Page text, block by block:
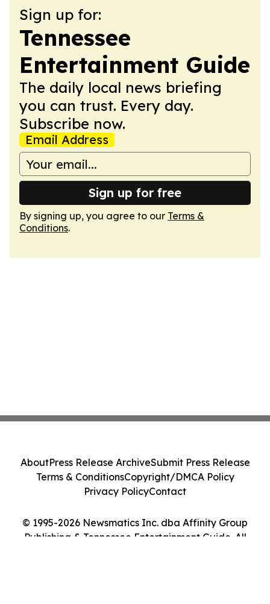
Sign up for:
Tennessee
Entertainment Guide
The daily local news briefing
you can trust. Every day.
Subscribe now.
Email Address
Sign up for free
By signing up, you agree to our Terms &
Conditions.
© 1995-2026 Newsmatics Inc. dba Affinity Group
Publishing & Tennessee Entertainment Guide. All
AboutPress Release ArchiveSubmit Press Release
Terms & ConditionsCopyright/DMCA Policy
Privacy PolicyContact